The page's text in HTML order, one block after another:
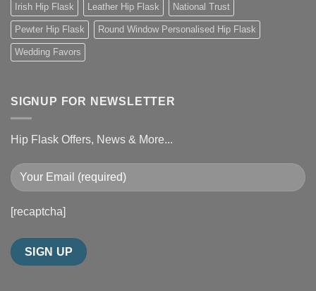
Irish Hip Flask Leather Hip Flask National Trust
Pewter Hip Flask Round Window Personalised Hip Flask
Wedding Favors
SIGNUP FOR NEWSLETTER
Hip Flask Offers, News & More...
[recaptcha]